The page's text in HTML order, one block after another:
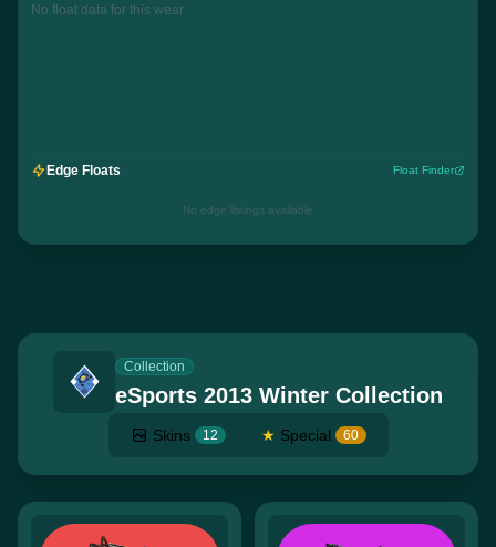
No float data for this wear
Edge Floats Float Finder
No edge listings available
Collection
eSports 2013 Winter Collection
Skins 12 ★ Special 60